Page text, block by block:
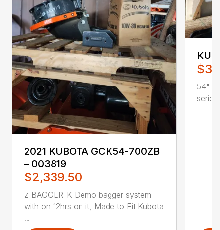
2021 KUBOTA GCK54-700ZB
– 003819
$2,339.50
Z BAGGER-K Demo bagger system
with on 12hrs on it, Made to Fit Kubota
...
54"